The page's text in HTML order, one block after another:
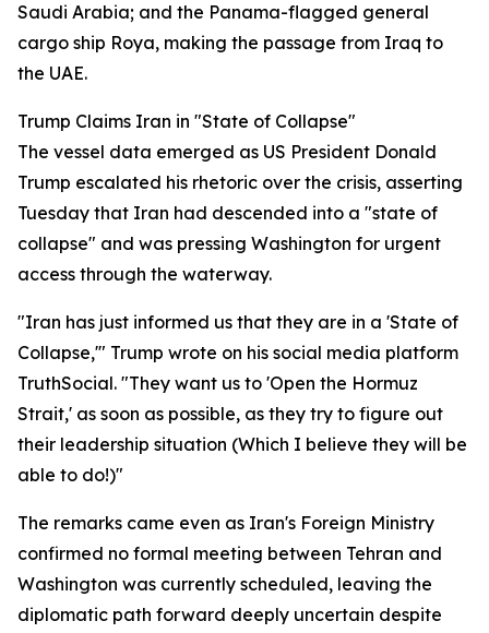
Saudi Arabia; and the Panama-flagged general
cargo ship Roya, making the passage from Iraq to
the UAE.
Trump Claims Iran in "State of Collapse"
The vessel data emerged as US President Donald
Trump escalated his rhetoric over the crisis, asserting
Tuesday that Iran had descended into a "state of
collapse" and was pressing Washington for urgent
access through the waterway.
"Iran has just informed us that they are in a 'State of
Collapse,'" Trump wrote on his social media platform
TruthSocial. "They want us to 'Open the Hormuz
Strait,' as soon as possible, as they try to figure out
their leadership situation (Which I believe they will be
able to do!)"
The remarks came even as Iran's Foreign Ministry
confirmed no formal meeting between Tehran and
Washington was currently scheduled, leaving the
diplomatic path forward deeply uncertain despite